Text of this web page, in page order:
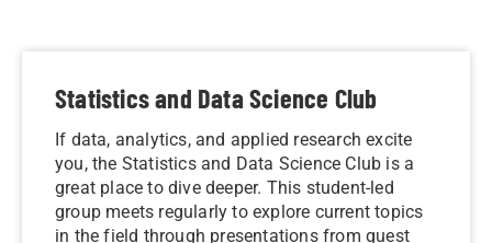
Statistics and Data Science Club
If data, analytics, and applied research excite
you, the Statistics and Data Science Club is a
great place to dive deeper. This student-led
group meets regularly to explore current topics
in the field through presentations from guest